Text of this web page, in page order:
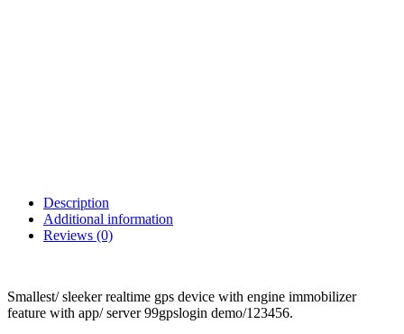
Description
Additional information
Reviews (0)
Smallest/ sleeker realtime gps device with engine immobilizer
feature with app/ server 99gpslogin demo/123456.